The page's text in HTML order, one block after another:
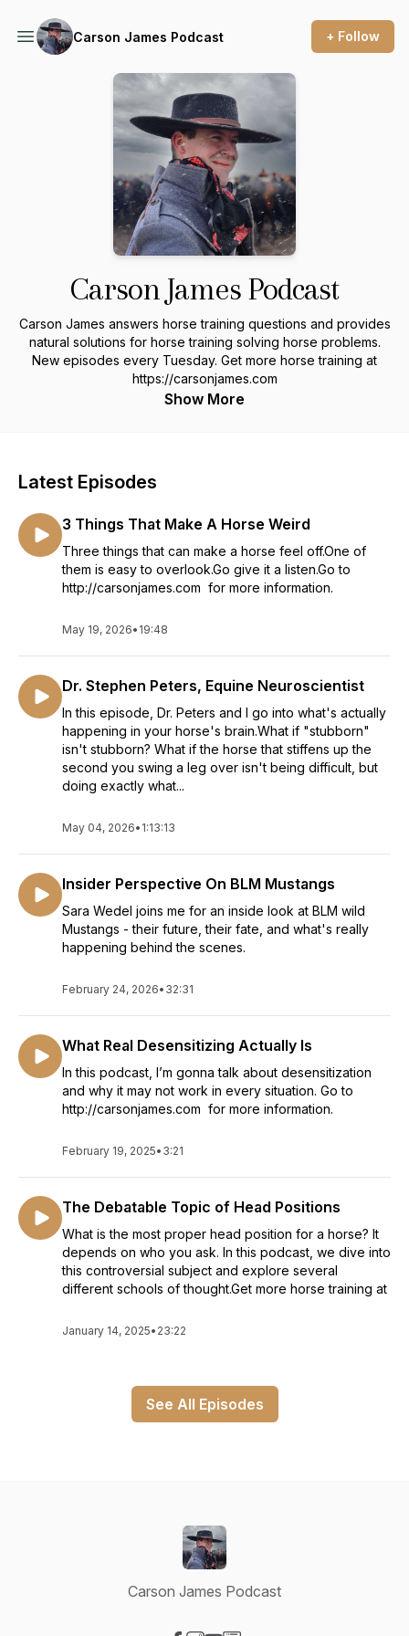
Carson James Podcast + Follow
Carson James Podcast
Carson James answers horse training questions and provides
natural solutions for horse training solving horse problems.
New episodes every Tuesday. Get more horse training at
https://carsonjames.com
Show More
Latest Episodes
3 Things That Make A Horse Weird
Three things that can make a horse feel off.One of
them is easy to overlook.Go give it a listen.Go to
http://carsonjames.com for more information.
May 19, 2026• 19:48
Dr. Stephen Peters, Equine Neuroscientist
In this episode, Dr. Peters and I go into what's actually
happening in your horse's brain.What if "stubborn"
isn't stubborn? What if the horse that stiffens up the
second you swing a leg over isn't being difficult, but
doing exactly what...
May 04, 2026• 1:13:13
Insider Perspective On BLM Mustangs
Sara Wedel joins me for an inside look at BLM wild
Mustangs - their future, their fate, and what's really
happening behind the scenes.
February 24, 2026• 32:31
What Real Desensitizing Actually Is
In this podcast, I’m gonna talk about desensitization
and why it may not work in every situation. Go to
http://carsonjames.com for more information.
February 19, 2025• 3:21
The Debatable Topic of Head Positions
What is the most proper head position for a horse? It
depends on who you ask. In this podcast, we dive into
this controversial subject and explore several
different schools of thought.Get more horse training at
January 14, 2025• 23:22
See All Episodes
Carson James Podcast